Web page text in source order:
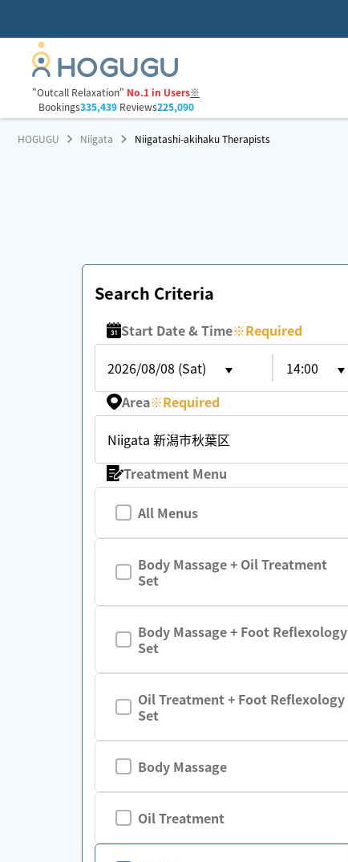
"Outcall Relaxation" No.1 in Users※
Bookings335,439Reviews225,090
HOGUGU Niigata Niigatashi-akihaku Therapists
Search Criteria
Start Date & Time※Required
2026/08/08 (Sat)
14:00
Area※Required
Niigata 新潟市秋葉区
Treatment Menu
All Menus
Body Massage + Oil Treatment
Set
Body Massage + Foot Reflexology
Set
Oil Treatment + Foot Reflexology
Set
Body Massage
Oil Treatment